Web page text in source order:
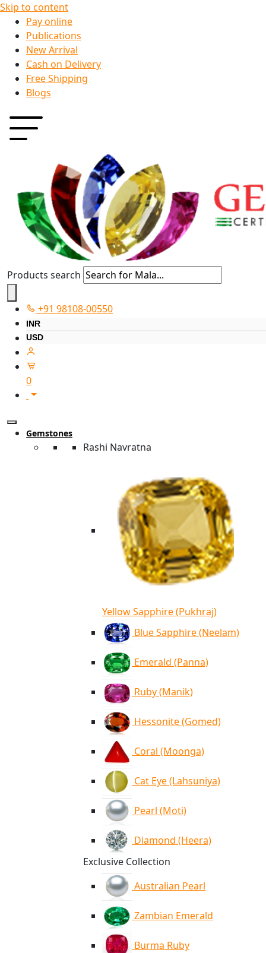
Skip to content
Pay online
Publications
New Arrival
Cash on Delivery
Free Shipping
Blogs
Products search
+91 98108-00550
INR
USD
0
Gemstones
Rashi Navratna
Yellow Sapphire (Pukhraj)
Blue Sapphire (Neelam)
Emerald (Panna)
Ruby (Manik)
Hessonite (Gomed)
Coral (Moonga)
Cat Eye (Lahsuniya)
Pearl (Moti)
Diamond (Heera)
Exclusive Collection
Australian Pearl
Zambian Emerald
Burma Ruby